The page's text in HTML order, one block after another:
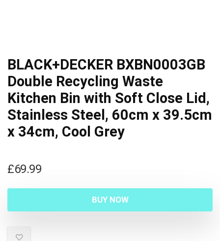
BLACK+DECKER BXBN0003GB
Double Recycling Waste
Kitchen Bin with Soft Close Lid,
Stainless Steel, 60cm x 39.5cm
x 34cm, Cool Grey
£69.99
BUY NOW